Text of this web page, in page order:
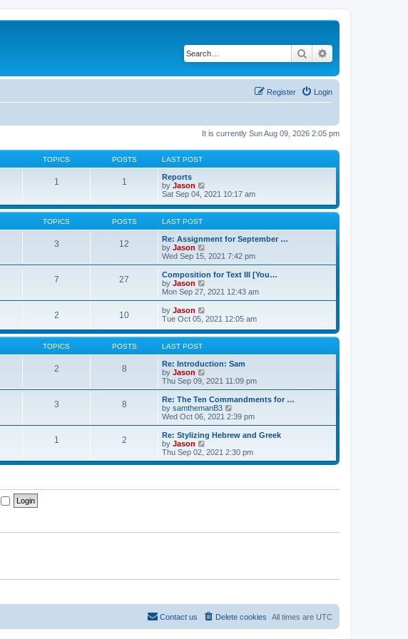
Search
Login
Register
It is currently Sun Aug 09, 2026 2:05 pm
TOPICS POSTS LAST POST
1 1
Reports
by Jason
i
w
e
l
a
s
p
o
t
Sat Sep 04, 2021 10:17 am
TOPICS POSTS LAST POST
3 12
Re: Assignment for September …
by Jason
e
w
h
a
t
e
p
o
t
Wed Sep 15, 2021 7:42 pm
7 27
Composition for Text III [You…
by Jason
e
t
e
e
s
t
p
o
s
t
Mon Sep 27, 2021 12:43 am
2 10 by Jason
i
w
e
l
a
t
e
s
t
p
o
s
Tue Oct 05, 2021 12:05 am
TOPICS POSTS LAST POST
2 8
Re: Introduction: Sam
by Jason
i
e
w
t
h
a
t
e
s
o
Thu Sep 09, 2021 11:09 pm
3 8
Re: The Ten Commandments for …
by samthemanB3
i
e
w
h
l
e
s
Wed Oct 06, 2021 2:39 pm
1 2
Re: Stylizing Hebrew and Greek
by Jason
i
e
t
Thu Sep 02, 2021 2:30 pm
All times are UTC
Delete cookies
Contact us